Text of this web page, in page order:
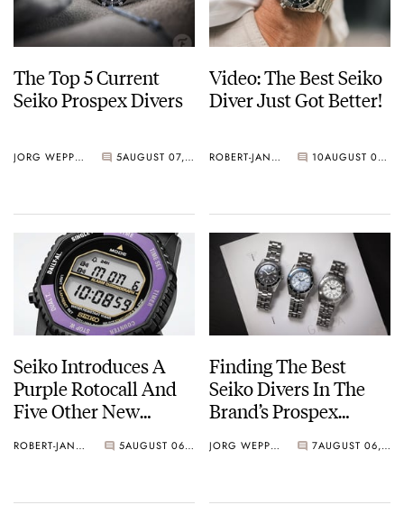
The Top 5 Current
Seiko Prospex Divers
JORG WEPPELINK 5 AUGUST 07, 2026
Video: The Best Seiko
Diver Just Got Better!
ROBERT-JAN BROER 10 AUGUST 07, 2026
Seiko Introduces A
Purple Rotocall And
Five Other New
Anniversary
ROBERT-JAN BROER 5 AUGUST 06, 2026
Finding The Best
Seiko Divers In The
Brand’s Prospex
JORG WEPPELINK 7 AUGUST 06, 2026